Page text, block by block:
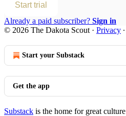
Start trial
Already a paid subscriber? Sign in
© 2026 The Dakota Scout · Privacy ∙
Start your Substack
Get the app
Substack is the home for great culture